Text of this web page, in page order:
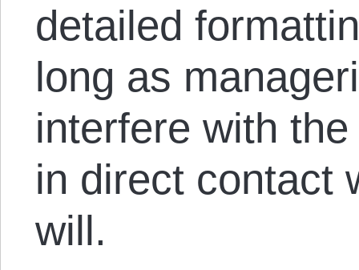
detailed
long as
interfere with
in direct contact
will.